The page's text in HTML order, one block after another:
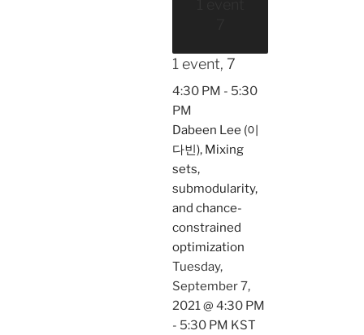
1 event, 7
4:30 PM - 5:30
PM
Dabeen Lee (이
다빈), Mixing
sets,
submodularity,
and chance-
constrained
optimization
Tuesday,
September 7,
2021 @ 4:30 PM
- 5:30 PM KST